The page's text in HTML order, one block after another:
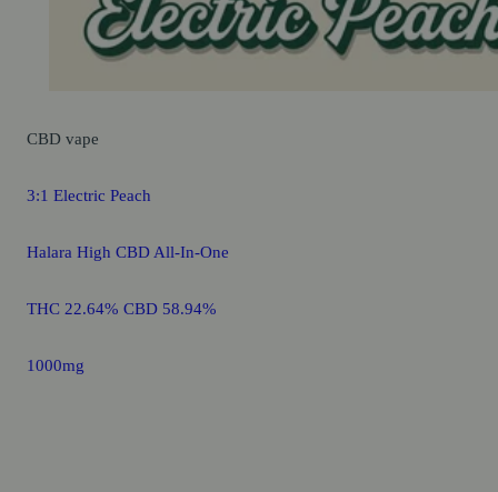
CBD vape
3:1 Electric Peach
Halara High CBD All-In-One
THC 22.64% CBD 58.94%
1000mg